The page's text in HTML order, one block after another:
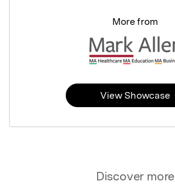
Discover more
More from
View Showcase